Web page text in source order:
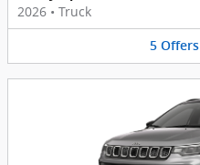
2026 • Truck
5 Offers